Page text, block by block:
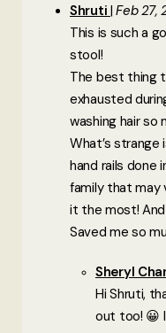
Shruti Feb 27,
This is such a
stool!
The best thing
exhausted
washing hair so
What’s strange
hand rails done
family that may
it the most! And
Saved me so
Sheryl
Hi Shruti,
out too! 😀